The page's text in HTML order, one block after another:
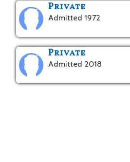
Private
Admitted 1972
Private
Admitted 2018